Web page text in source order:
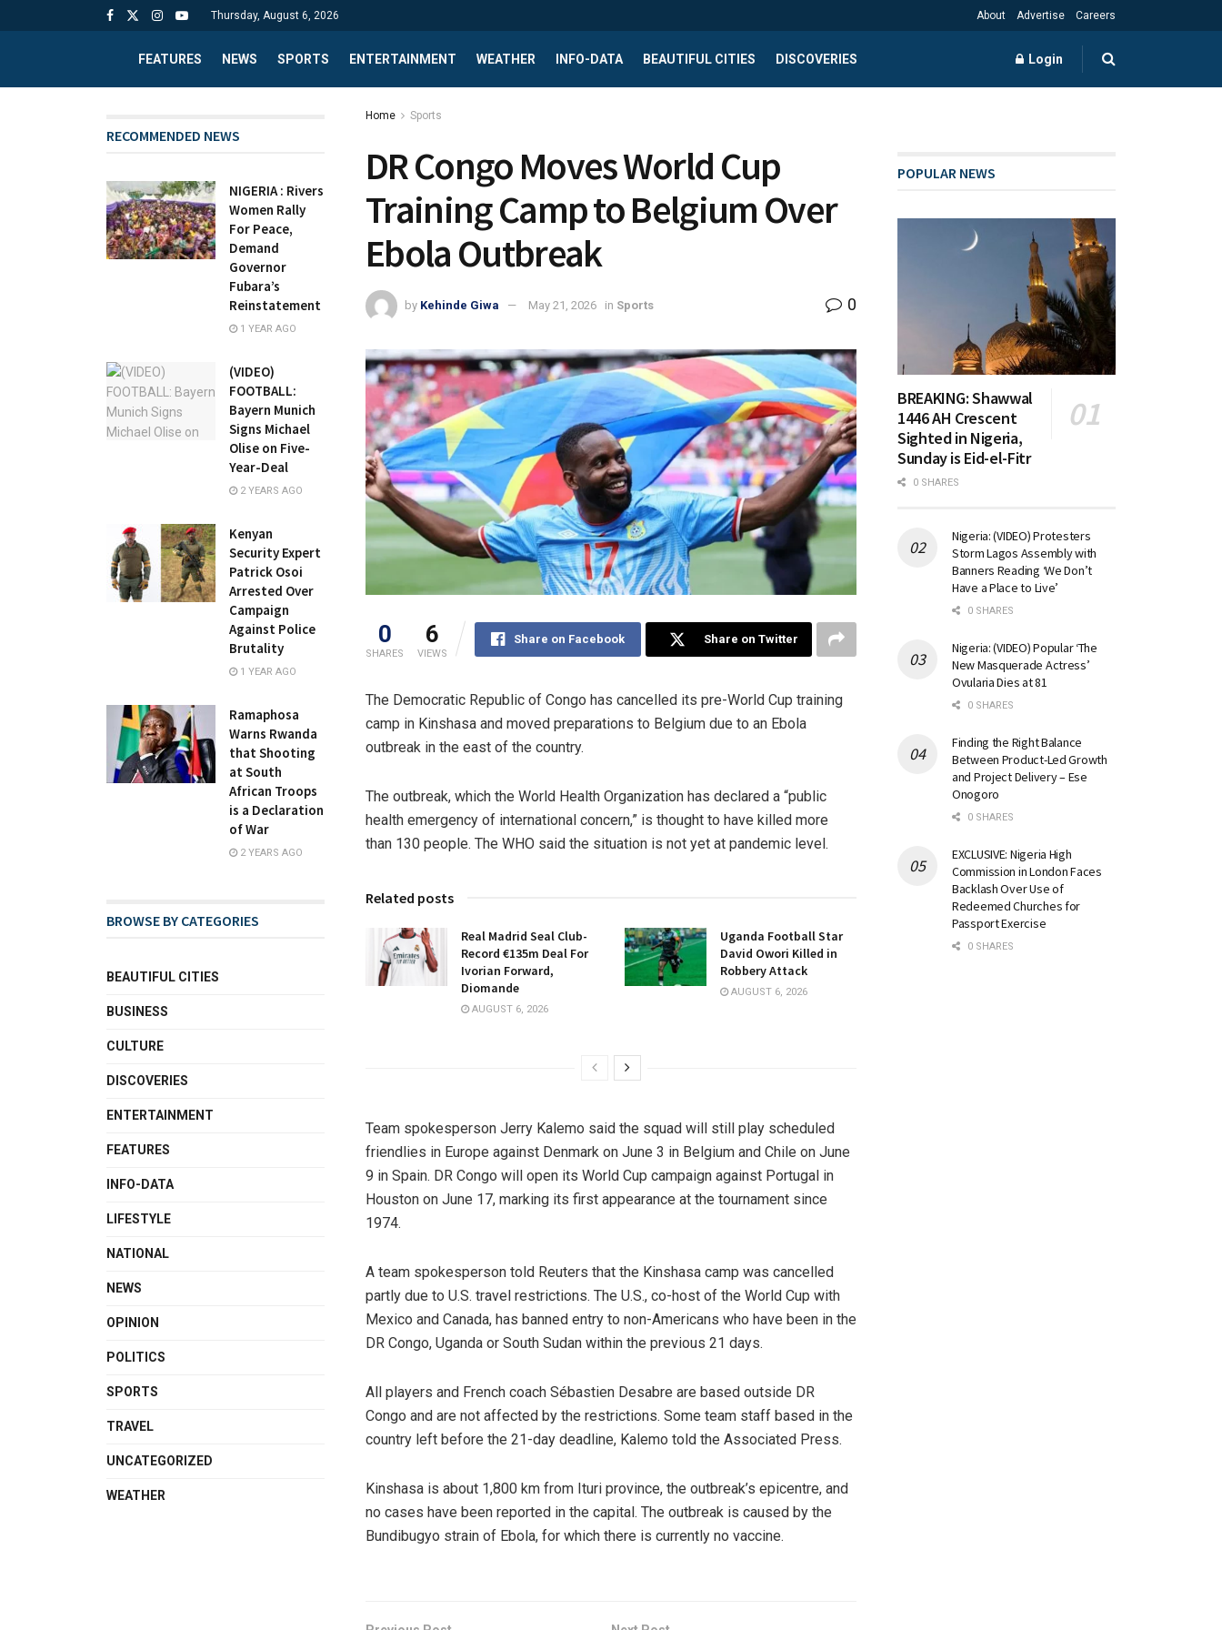
Thursday, August 6, 2026 About Advertise Careers
FEATURES NEWS SPORTS ENTERTAINMENT WEATHER INFO-DATA BEAUTIFUL CITIES DISCOVERIES Login
Home Sports
DR Congo Moves World Cup
Training Camp to Belgium Over
Ebola Outbreak
by Kehinde Giwa May 21, 2026 in Sports 0
0
SHARES
6
VIEWS
Share on Facebook Share on Twitter
The Democratic Republic of Congo has cancelled its pre-World Cup training
camp in Kinshasa and moved preparations to Belgium due to an Ebola
outbreak in the east of the country.
The outbreak, which the World Health Organization has declared a “public
health emergency of international concern,” is thought to have killed more
than 130 people. The WHO said the situation is not yet at pandemic level.
Related posts
Real Madrid Seal Club-
Record €135m Deal For
Ivorian Forward,
Diomande
AUGUST 6, 2026
Uganda Football Star
David Owori Killed in
Robbery Attack
AUGUST 6, 2026
Team spokesperson Jerry Kalemo said the squad will still play scheduled
friendlies in Europe against Denmark on June 3 in Belgium and Chile on June
9 in Spain. DR Congo will open its World Cup campaign against Portugal in
Houston on June 17, marking its first appearance at the tournament since
1974.
A team spokesperson told Reuters that the Kinshasa camp was cancelled
partly due to U.S. travel restrictions. The U.S., co-host of the World Cup with
Mexico and Canada, has banned entry to non-Americans who have been in the
DR Congo, Uganda or South Sudan within the previous 21 days.
All players and French coach Sébastien Desabre are based outside DR
Congo and are not affected by the restrictions. Some team staff based in the
country left before the 21-day deadline, Kalemo told the Associated Press.
Kinshasa is about 1,800 km from Ituri province, the outbreak’s epicentre, and
no cases have been reported in the capital. The outbreak is caused by the
Bundibugyo strain of Ebola, for which there is currently no vaccine.
RECOMMENDED NEWS
NIGERIA : Rivers
Women Rally
For Peace,
Demand
Governor
Fubara’s
Reinstatement
1 YEAR AGO
(VIDEO)
FOOTBALL:
Bayern Munich
Signs Michael
Olise on Five-
Year-Deal
2 YEARS AGO
Kenyan
Security Expert
Patrick Osoi
Arrested Over
Campaign
Against Police
Brutality
1 YEAR AGO
Ramaphosa
Warns Rwanda
that Shooting
at South
African Troops
is a Declaration
of War
2 YEARS AGO
BROWSE BY CATEGORIES
BEAUTIFUL CITIES
BUSINESS
CULTURE
DISCOVERIES
ENTERTAINMENT
FEATURES
INFO-DATA
LIFESTYLE
NATIONAL
NEWS
OPINION
POLITICS
SPORTS
TRAVEL
UNCATEGORIZED
WEATHER
POPULAR NEWS
BREAKING: Shawwal
1446 AH Crescent
Sighted in Nigeria,
Sunday is Eid-el-Fitr
0 SHARES
Nigeria: (VIDEO) Protesters
Storm Lagos Assembly with
Banners Reading ‘We Don’t
Have a Place to Live’
0 SHARES
Nigeria: (VIDEO) Popular ‘The
New Masquerade Actress’
Ovularia Dies at 81
0 SHARES
Finding the Right Balance
Between Product-Led Growth
and Project Delivery – Ese
Onogoro
0 SHARES
EXCLUSIVE: Nigeria High
Commission in London Faces
Backlash Over Use of
Redeemed Churches for
Passport Exercise
0 SHARES